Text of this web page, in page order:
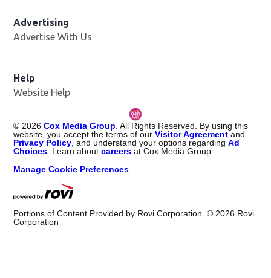
Advertising
Advertise With Us
Help
Website Help
© 2026 Cox Media Group . All Rights Reserved. By using this
website, you accept the terms of ourVisitor Agreement and
Privacy Policy , and understand your options regardingAd
Choices . Learn aboutcareers at Cox Media Group.
Manage Cookie Preferences
Portions of Content Provided by Rovi Corporation. © 2026 Rovi
Corporation